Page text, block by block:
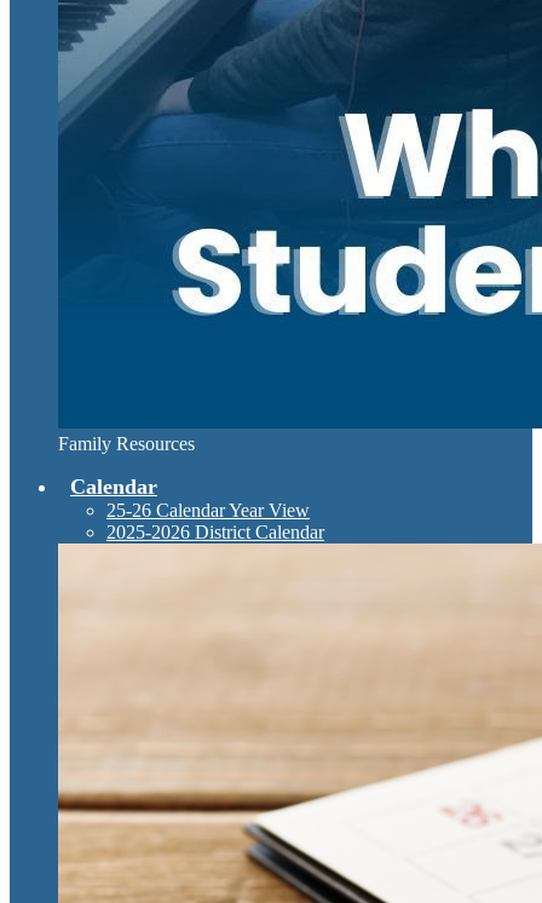
Family Resources
Calendar
25-26 Calendar Year View
2025-2026 District Calendar